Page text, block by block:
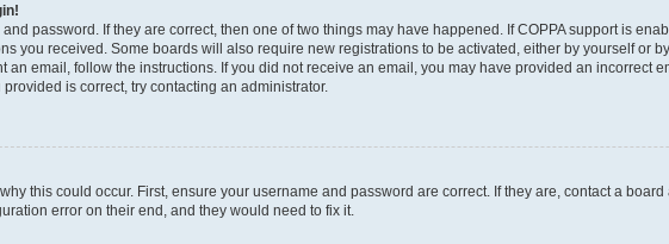
password. If they are correct, then one of two things may have happened. If COPPA support is
you received. Some boards will also require new registrations to be activated, either by yourself or
an email, follow the instructions. If you did not receive an email, you may have provided an incorrect
is correct, try contacting an administrator.
this could occur. First, ensure your username and password are correct. If they are, contact a
error on their end, and they would need to fix it.